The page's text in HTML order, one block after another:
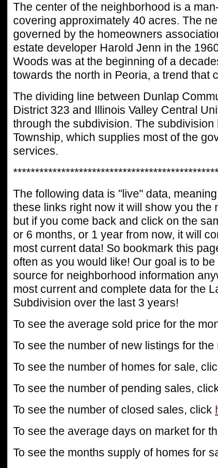
The center of the neighborhood is a
covering approximately 40 acres. The
governed by the homeowners
estate developer Harold Jenn in the
Woods was at the beginning of a
towards the north in Peoria, a trend that
The dividing line between Dunlap
District 323 and Illinois Valley Central
through the subdivision. The subdivision
Township, which supplies most of the
services.
The following data is "live" data,
these links right now it will show you the
but if you come back and click on the
or 6 months, or 1 year from now, it will
most current data! So bookmark this
often as you would like! Our goal is to
source for neighborhood information
most current and complete data for the
Subdivision over the last 3 years!
To see the average sold price for the
To see the number of new listings for
To see the number of homes for sale,
To see the number of pending sales,
To see the number of closed sales, click
To see the average days on market for
To see the months supply of homes for